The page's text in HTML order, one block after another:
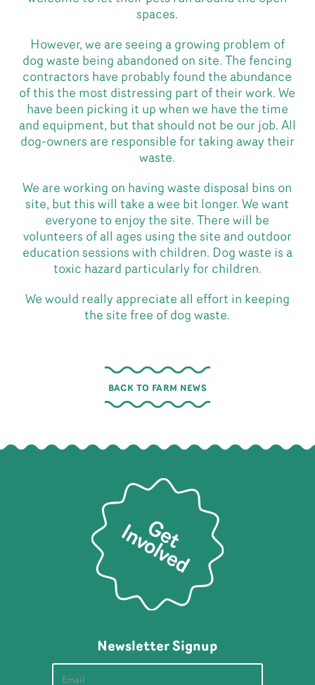
spaces.
However, we are seeing a growing problem of
dog waste being abandoned on site. The fencing
contractors have probably found the abundance
of this the most distressing part of their work. We
have been picking it up when we have the time
and equipment, but that should not be our job. All
dog-owners are responsible for taking away their
waste.
We are working on having waste disposal bins on
site, but this will take a wee bit longer. We want
everyone to enjoy the site. There will be
volunteers of all ages using the site and outdoor
education sessions with children. Dog waste is a
toxic hazard particularly for children.
We would really appreciate all effort in keeping
the site free of dog waste.
BACK TO FARM NEWS
Newsletter Signup